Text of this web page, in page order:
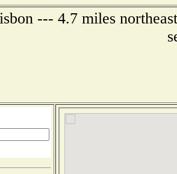
--- 4.7 miles